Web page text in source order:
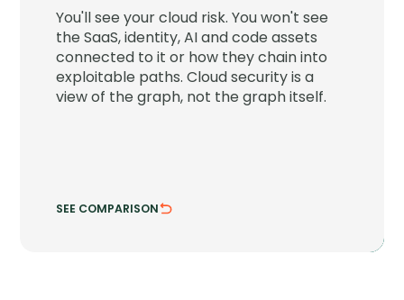
You'll see your cloud risk. You won't see
the SaaS, identity, AI and code assets
connected to it or how they chain into
exploitable paths. Cloud security is a
view of the graph, not the graph itself.
SEE COMPARISON
SaaS, identity, AI and code assets around
it and shows the paths attackers can
chain through.
See attack chains across every asset class.
HIDE COMPARISON